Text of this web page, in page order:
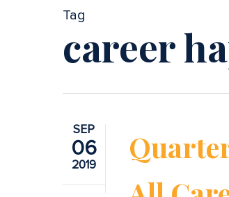
Tag
career
SEP
06
2019